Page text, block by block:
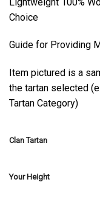
Choice
Guide for Providing
Item pictured is a
the tartan selected
Tartan Category)
Clan Tartan
Your Height